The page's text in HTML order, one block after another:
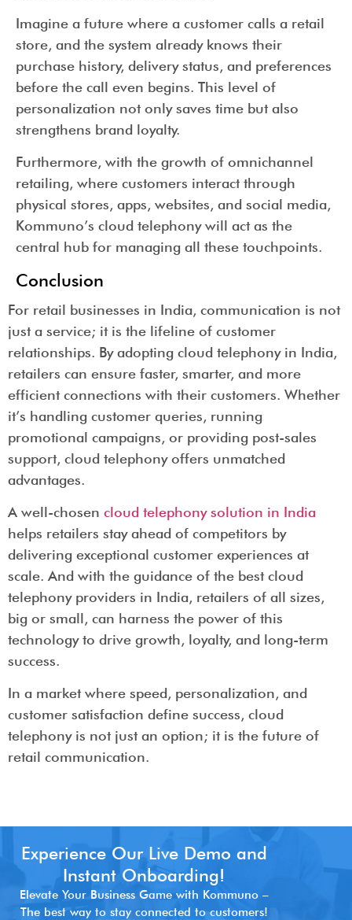
Imagine a future where a customer calls a retail
store, and the system already knows their
purchase history, delivery status, and preferences
before the call even begins. This level of
personalization not only saves time but also
strengthens brand loyalty.
Furthermore, with the growth of omnichannel
retailing, where customers interact through
physical stores, apps, websites, and social media,
Kommuno’s cloud telephony will act as the
central hub for managing all these touchpoints.
Conclusion
For retail businesses in India, communication is not
just a service; it is the lifeline of customer
relationships. By adopting cloud telephony in India,
retailers can ensure faster, smarter, and more
efficient connections with their customers. Whether
it’s handling customer queries, running
promotional campaigns, or providing post-sales
support, cloud telephony offers unmatched
advantages.
A well-chosen cloud telephony solution in India
helps retailers stay ahead of competitors by
delivering exceptional customer experiences at
scale. And with the guidance of the best cloud
telephony providers in India, retailers of all sizes,
big or small, can harness the power of this
technology to drive growth, loyalty, and long-term
success.
In a market where speed, personalization, and
customer satisfaction define success, cloud
telephony is not just an option; it is the future of
retail communication.
Experience Our Live Demo and
Instant Onboarding!
Elevate Your Business Game with Kommuno –
The best way to stay connected to customers!